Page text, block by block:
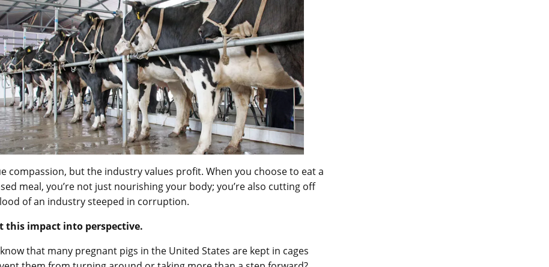
compassion, but the industry values profit. When you choose to eat a
meal, you’re not just nourishing your body; you’re also cutting off
of an industry steeped in corruption.
this impact into perspective.
that many pregnant pigs in the United States are kept in cages